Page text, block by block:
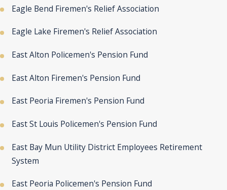
Eagle Bend Firemen's Relief Association
Eagle Lake Firemen's Relief Association
East Alton Policemen's Pension Fund
East Alton Firemen's Pension Fund
East Peoria Firemen's Pension Fund
East St Louis Policemen's Pension Fund
East Bay Mun Utility District Employees Retirement
System
East Peoria Policemen's Pension Fund